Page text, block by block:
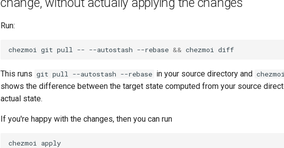
Run:
chezmoi git pull -- --autostash --rebase && chezmoi
This runs git pull --autostash --rebase in your source directory and
shows the difference between the target state computed from your source
actual state.
If you're happy with the changes, then you can run
chezmoi